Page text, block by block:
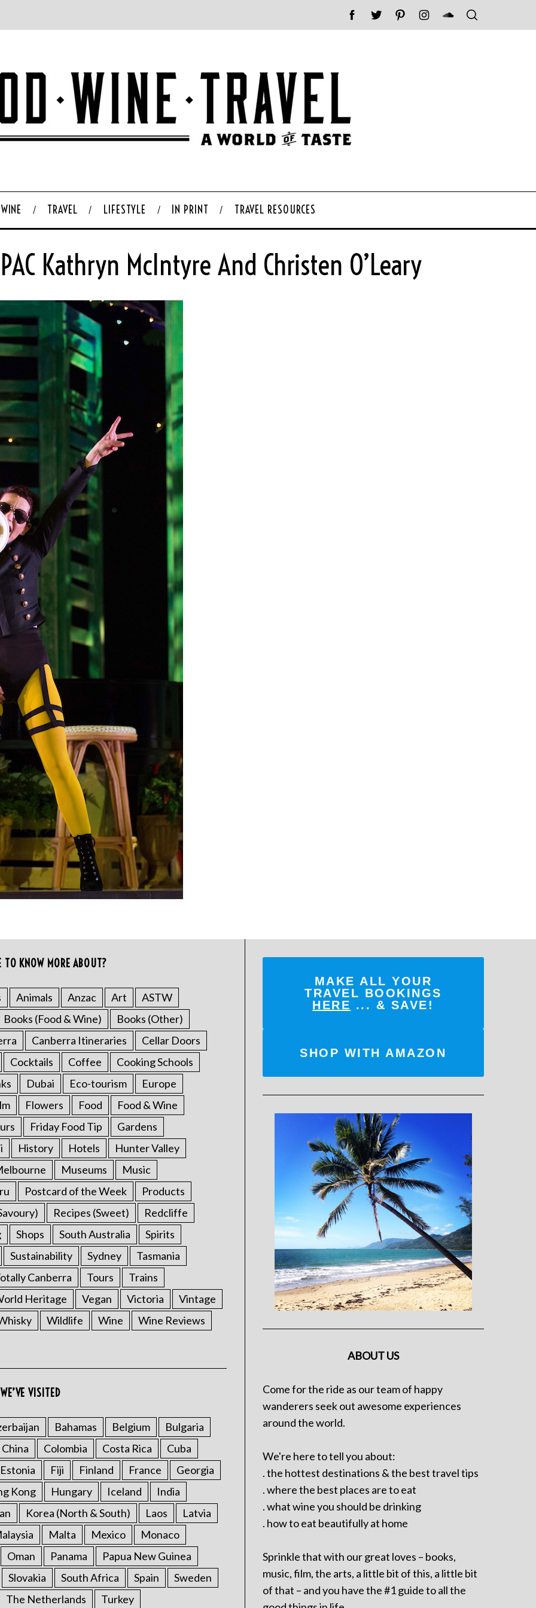
WINE TRAVEL LIFESTYLE IN PRINT TRAVEL RESOURCES
Kathryn McIntyre And Christen O’Leary
KNOW MORE ABOUT?
Animals Anzac Art
ASTW
Books (Food & Wine)
Books (Other)
Canberra Itineraries
Cellar Doors
Cocktails Coffee
Cooking Schools
Dubai Eco-tourism
Europe
Flowers Food
Food & Wine
Friday Food Tip
Gardens
History Hotels
Hunter Valley
Museums
Music
Postcard of the Week
Products
Recipes (Sweet)
Redcliffe
Shops South Australia
Spirits
Sustainability Sydney
Tasmania
Canberra Tours
Trains
Heritage Vegan Victoria
Vintage
Wildlife Wine Wine Reviews
VISITED
Bahamas Belgium
Bulgaria
China Colombia Costa Rica
Cuba
Estonia Fiji Finland France
Georgia
Kong Hungary Iceland
India
Korea (North & South) Laos
Latvia
Malta Mexico
Monaco
Oman Panama
Papua New Guinea
Slovakia South Africa Spain
Sweden
The Netherlands Turkey
MAKE ALL YOUR
TRAVEL BOOKINGS
HERE ... & SAVE!
SHOP WITH AMAZON
ABOUT US
Come for the ride as our team of happy
wanderers seek out awesome experiences
around the world.
We're here to tell you about:
. the hottest destinations & the best travel tips
. where the best places are to eat
. what wine you should be drinking
. how to eat beautifully at home
Sprinkle that with our great loves – books,
music, film, the arts, a little bit of this, a little bit
of that – and you have the #1 guide to all the